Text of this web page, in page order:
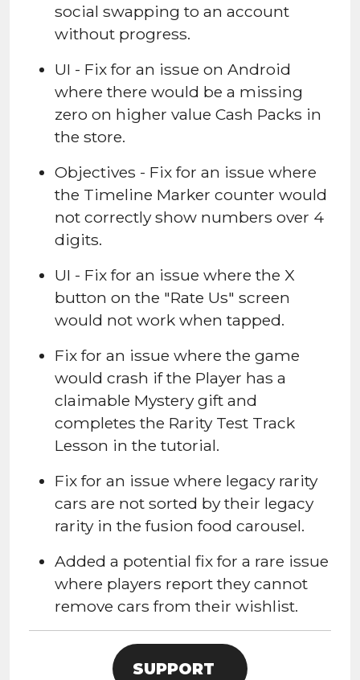
social swapping to an account
without progress.
UI - Fix for an issue on Android
where there would be a missing
zero on higher value Cash Packs in
the store.
Objectives - Fix for an issue where
the Timeline Marker counter would
not correctly show numbers over 4
digits.
UI - Fix for an issue where the X
button on the "Rate Us" screen
would not work when tapped.
Fix for an issue where the game
would crash if the Player has a
claimable Mystery gift and
completes the Rarity Test Track
Lesson in the tutorial.
Fix for an issue where legacy rarity
cars are not sorted by their legacy
rarity in the fusion food carousel.
Added a potential fix for a rare issue
where players report they cannot
remove cars from their wishlist.
SUPPORT